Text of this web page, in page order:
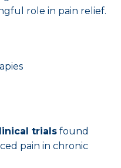
role in pain relief.
trials found
pain in chronic